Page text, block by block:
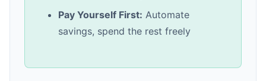
Pay Yourself First: Automate
savings, spend the rest freely